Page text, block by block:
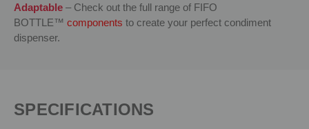
Adaptable – Check out the full range of FIFO
BOTTLE™ components to create your perfect condiment
dispenser.
SPECIFICATIONS